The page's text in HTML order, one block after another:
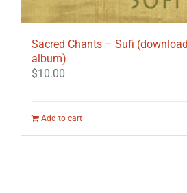
Sacred Chants – Sufi
album)
$10.00
Add to cart